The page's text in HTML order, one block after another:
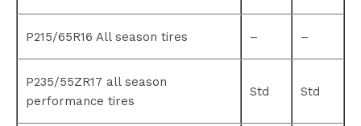
P215/65R16 All season tires – –
P235/55ZR17 all season
performance tires
Std Std